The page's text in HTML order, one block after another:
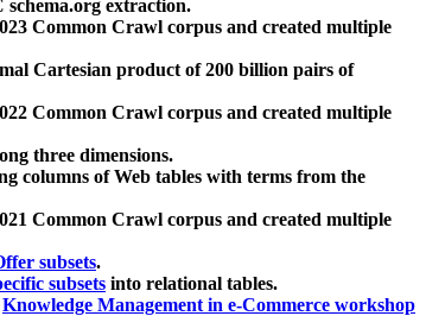
schema.org extraction.
Common Crawl corpus and created multiple
Cartesian product of 200 billion pairs of
Common Crawl corpus and created multiple
three dimensions.
columns of Web tables with terms from the
Common Crawl corpus and created multiple
subsets.
subsets into relational tables.
Knowledge Management in e-Commerce workshop